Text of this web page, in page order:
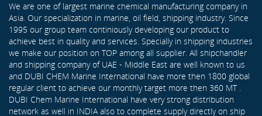
We are one of largest marine chemical manufacturing company in
Asia. Our specialization in marine, oil field, shipping industry. Since
1995 our group team continiously developing our product to
achieve best in quality and services. Specially in shipping industries
we make our position on TOP among all supplier. All shipchandler
and shipping company of UAE - Middle East are well known to us
and DUBI CHEM Marine International have more then 1800 global
regular client to achieve our monthly target more then 360 MT .
DUBI Chem Marine International have very strong distribution
network as well in INDIA also to complete supply directly on ship